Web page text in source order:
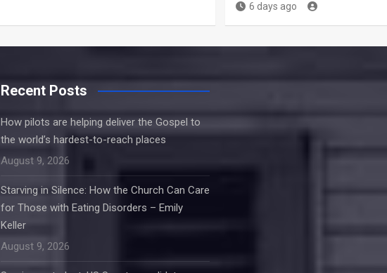
6 days ago
Recent Posts
How pilots are helping deliver the Gospel to
the world’s hardest-to-reach places
August 9, 2026
Starving in Silence: How the Church Can Care
for Those with Eating Disorders – Emily
Keller
August 9, 2026